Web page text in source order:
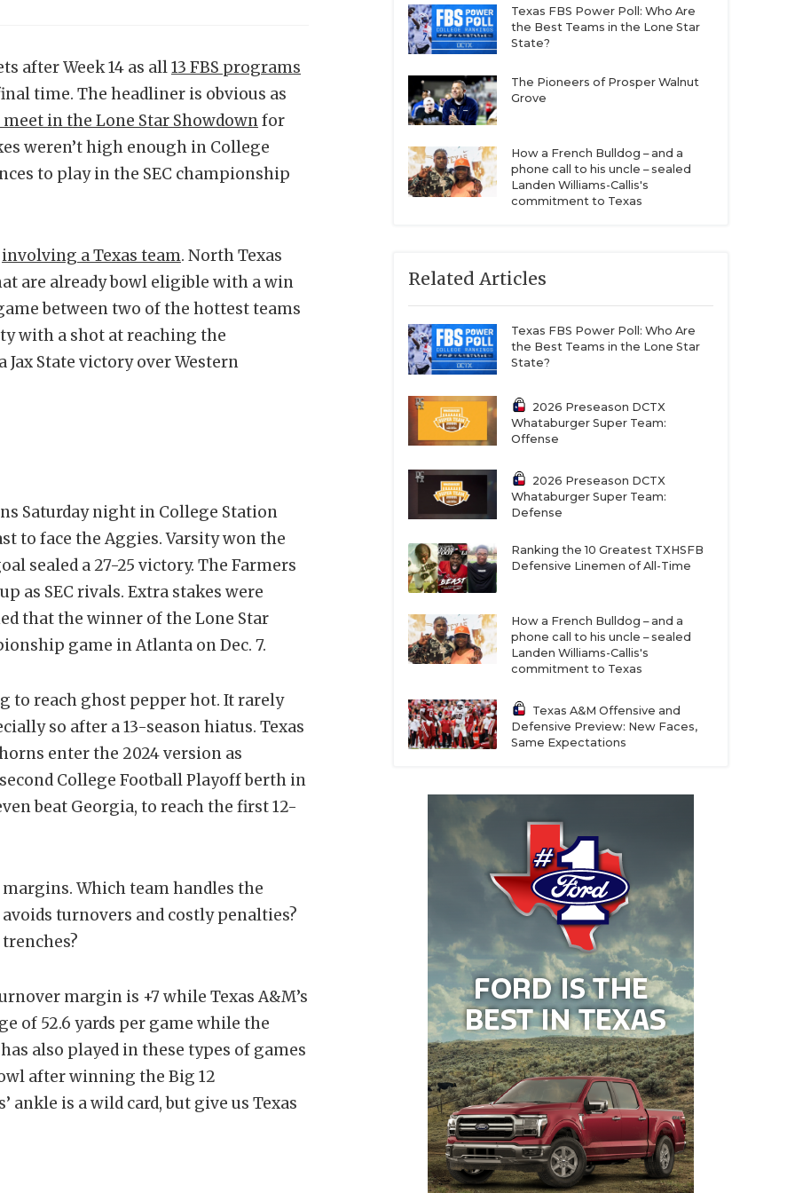
after Week 14 as all13 FBS programs
time. The headliner is obvious as
meet in the Lone Star Showdownfor
weren’t high enough in College
to play in the SEC championship
involving a Texas team. North Texas
are already bowl eligible with a win
between two of the hottest teams
with a shot at reaching the
State victory over Western
Saturday night in College Station
to face the Aggies. Varsity won the
sealed a 27-25 victory. The Farmers
as SEC rivals. Extra stakes were
that the winner of the Lone Star
game in Atlanta on Dec. 7.
to reach ghost pepper hot. It rarely
so after a 13-season hiatus. Texas
enter the 2024 version as
College Football Playoff berth in
beat Georgia, to reach the first 12-
Which team handles the
turnovers and costly penalties?
margin is +7 while Texas A&M’s
of 52.6 yards per game while the
also played in these types of games
after winning the Big 12
ankle is a wild card, but give us Texas
Texas FBS Power Poll: Who Are
the Best Teams in the Lone Star
State?
The Pioneers of Prosper Walnut
Grove
How a French Bulldog – and a
phone call to his uncle – sealed
Landen Williams-Callis's
commitment to Texas
Related Articles
Texas FBS Power Poll: Who Are
the Best Teams in the Lone Star
State?
2026 Preseason DCTX
Whataburger Super Team:
Offense
2026 Preseason DCTX
Whataburger Super Team:
Defense
Ranking the 10 Greatest TXHSFB
Defensive Linemen of All-Time
How a French Bulldog – and a
phone call to his uncle – sealed
Landen Williams-Callis's
commitment to Texas
Texas A&M Offensive and
Defensive Preview: New Faces,
Same Expectations